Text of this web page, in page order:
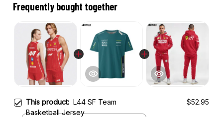
Frequently bought together
This product: L44 SF Team
Basketball Jersey
$52.95